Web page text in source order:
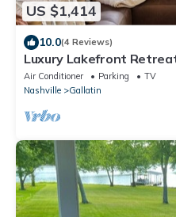
US $1,414
10.0(4 Reviews)
Luxury Lakefront
Air Conditioner Parking
TV
Nashville
Gallatin